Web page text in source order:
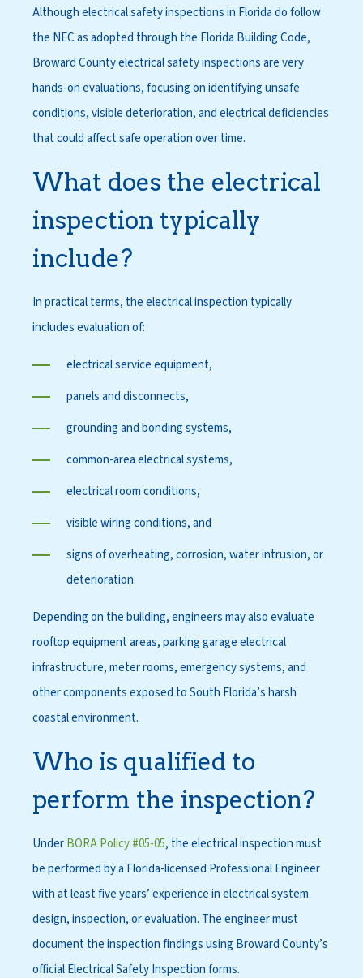
Although electrical safety inspections in Florida do follow
the NEC as adopted through the Florida Building Code,
Broward County electrical safety inspections are very
hands-on evaluations, focusing on identifying unsafe
conditions, visible deterioration, and electrical deficiencies
that could affect safe operation over time.
What does the electrical
inspection typically
include?
In practical terms, the electrical inspection typically
includes evaluation of:
electrical service equipment,
panels and disconnects,
grounding and bonding systems,
common-area electrical systems,
electrical room conditions,
visible wiring conditions, and
signs of overheating, corrosion, water intrusion, or
deterioration.
Depending on the building, engineers may also evaluate
rooftop equipment areas, parking garage electrical
infrastructure, meter rooms, emergency systems, and
other components exposed to South Florida’s harsh
coastal environment.
Who is qualified to
perform the inspection?
UnderBORA Policy #05-05, the electrical inspection must
be performed by a Florida-licensed Professional Engineer
with at least five years’ experience in electrical system
design, inspection, or evaluation. The engineer must
document the inspection findings using Broward County’s
official Electrical Safety Inspection forms.